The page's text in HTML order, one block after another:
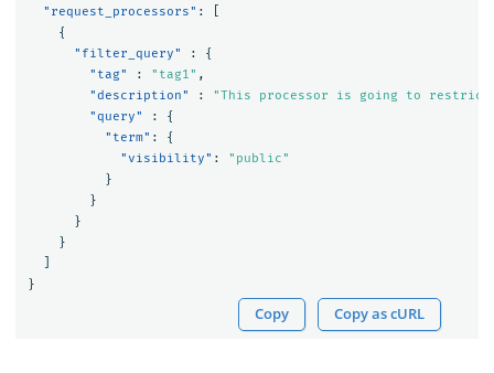
"request_processors" :
{
"filter_query"
:
{
"tag"
: "tag1" ,
"description"
:
"This processor is going to
"query"
:
{
"term" :
{
"visibility" :
"public"
}
}
}
}
}
Copy Copy as cURL